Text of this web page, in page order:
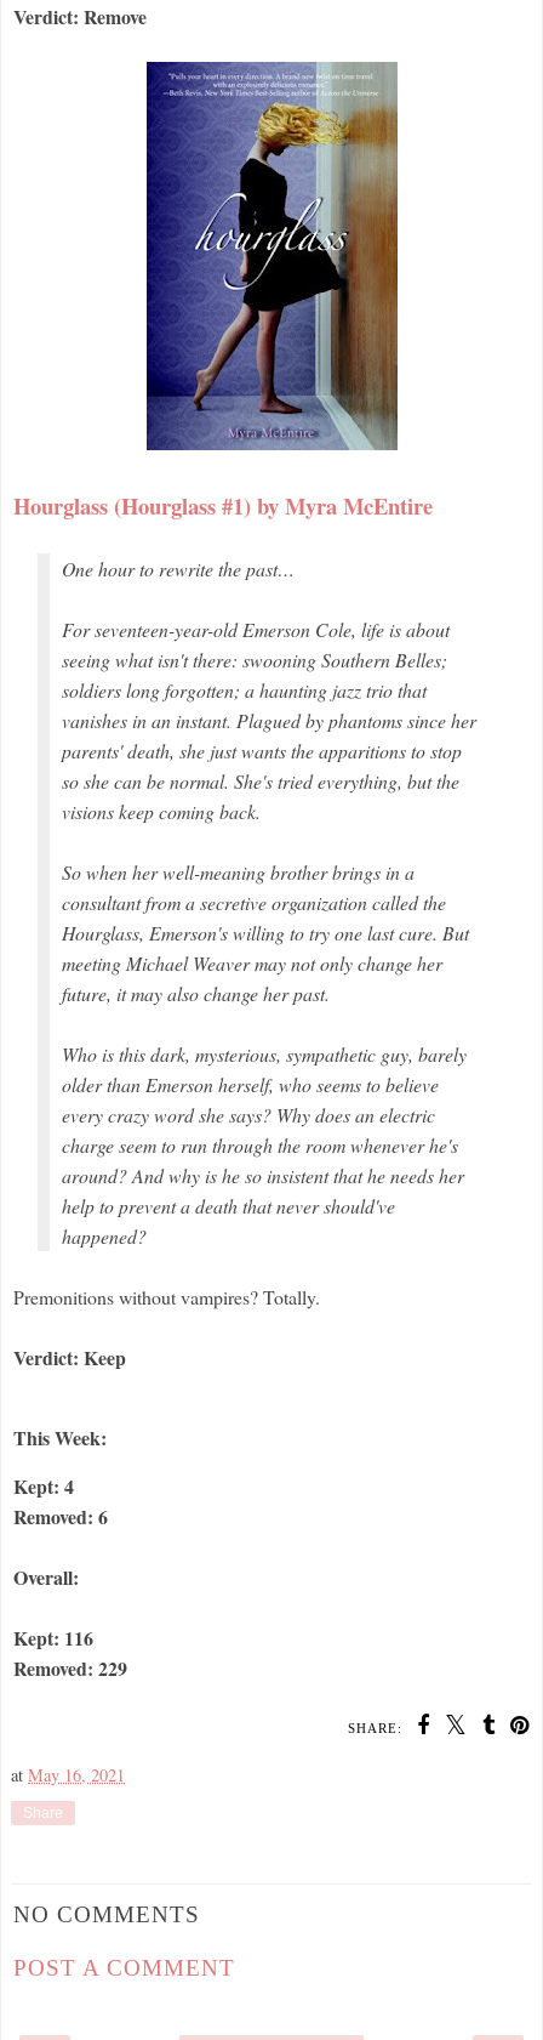
Verdict: Remove
Hourglass (Hourglass #1) by Myra McEntire
One hour to rewrite the past…
For seventeen-year-old Emerson Cole, life is about
seeing what isn't there: swooning Southern Belles;
soldiers long forgotten; a haunting jazz trio that
vanishes in an instant. Plagued by phantoms since her
parents' death, she just wants the apparitions to stop
so she can be normal. She's tried everything, but the
visions keep coming back.
So when her well-meaning brother brings in a
consultant from a secretive organization called the
Hourglass, Emerson's willing to try one last cure. But
meeting Michael Weaver may not only change her
future, it may also change her past.
Who is this dark, mysterious, sympathetic guy, barely
older than Emerson herself, who seems to believe
every crazy word she says? Why does an electric
charge seem to run through the room whenever he's
around? And why is he so insistent that he needs her
help to prevent a death that never should've
happened?
Premonitions without vampires? Totally.
Verdict: Keep
This Week:
Kept: 4
Removed: 6
Overall:
Kept: 116
Removed: 229
SHARE:
at May 16, 2021
Share
NO COMMENTS
POST A COMMENT